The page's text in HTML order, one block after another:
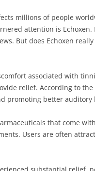
millions of people
attention is Echoxen.
But does Echoxen really
associated with
relief. According to
promoting better auditory
that come
Users are often